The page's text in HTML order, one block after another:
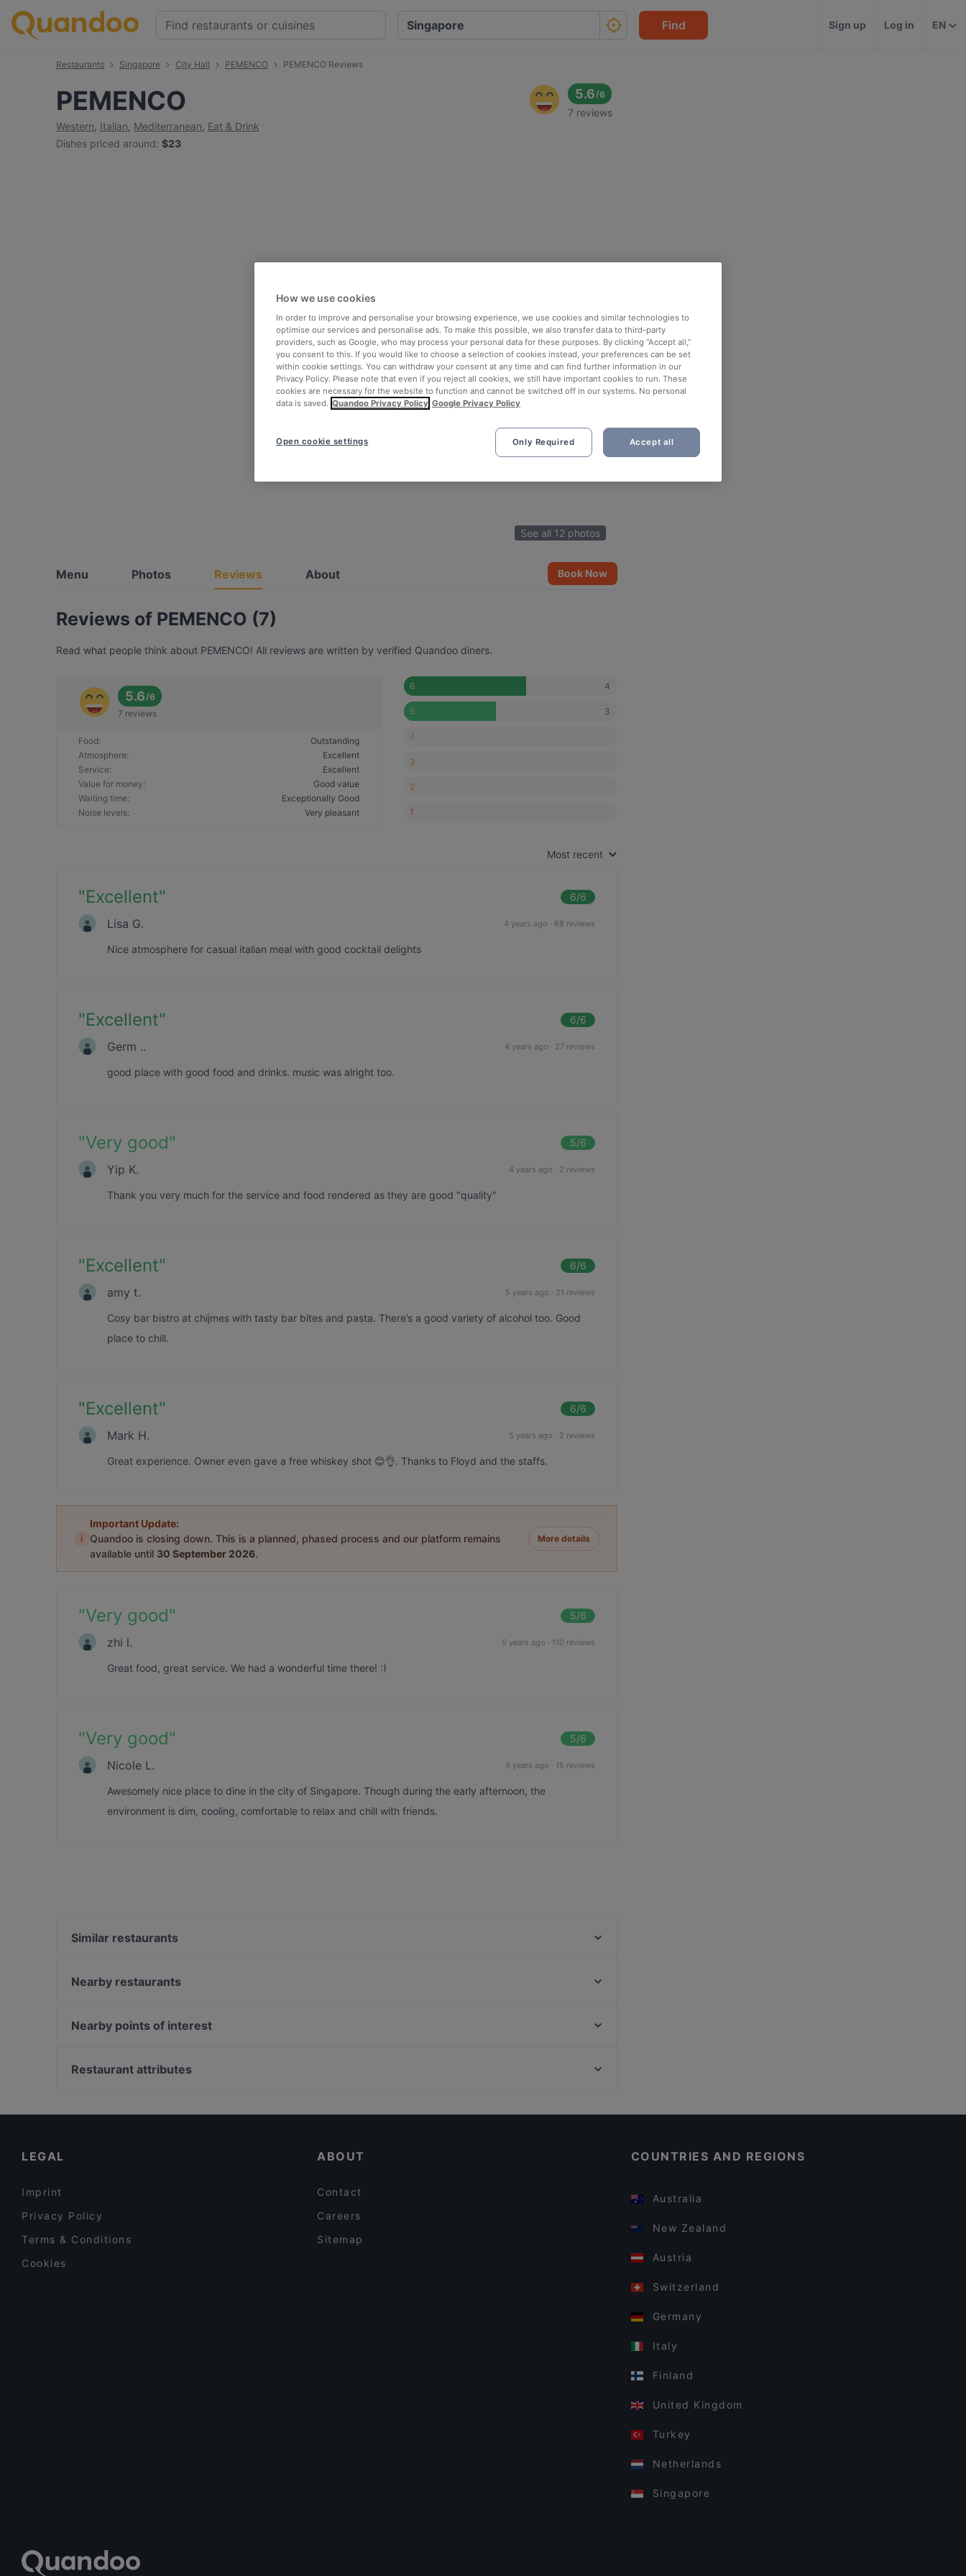
Find Sign up Log in EN
Restaurants Singapore City Hall PEMENCO PEMENCO Reviews
PEMENCO
Western, Italian, Mediterranean, Eat & Drink
Dishes priced around: $23
5.6/6
7 reviews
See all 12 photos
Menu Photos Reviews About Book Now
Reviews of PEMENCO (7)
Read what people think about PEMENCO! All reviews are written by verified Quandoo diners.
5.6/6
7 reviews
Food:
Outstanding
Atmosphere:
Excellent
Service:
Excellent
Value for money:
Good value
Waiting time:
Exceptionally Good
Noise levels: Very pleasant
6 4
5 3
4
3
2
1
Most recent
"Excellent" 6/6
Lisa G. 4 years ago · 68 reviews
Nice atmosphere for casual italian meal with good cocktail delights
"Excellent" 6/6
Germ .. 4 years ago · 27 reviews
good place with good food and drinks. music was alright too.
"Very good" 5/6
Yip K. 4 years ago · 2 reviews
Thank you very much for the service and food rendered as they are good "quality"
"Excellent" 6/6
amy t. 5 years ago · 21 reviews
Cosy bar bistro at chijmes with tasty bar bites and pasta. There’s a good variety of alcohol too. Good
place to chill.
"Excellent" 6/6
Mark H. 5 years ago · 2 reviews
Great experience. Owner even gave a free whiskey shot 😊👌. Thanks to Floyd and the staffs.
i
Important Update:
Quandoo is closing down. This is a planned, phased process and our platform remains
available until 30 September 2026.
More details
"Very good" 5/6
zhi l. 5 years ago · 110 reviews
Great food, great service. We had a wonderful time there! :)
"Very good" 5/6
Nicole L. 9 years ago · 15 reviews
Awesomely nice place to dine in the city of Singapore. Though during the early afternoon, the
environment is dim, cooling, comfortable to relax and chill with friends.
Similar restaurants
5 Senses Cafe & Restaurant
Rang Mahal Restaurant & Bar
Nearby restaurants
Singapore
Malu Bian Bian Hotpot 马路边边串串火锅
Nearby points of interest
Restaurant attributes
LEGAL
Imprint
Privacy Policy
Terms & Conditions
Cookies
ABOUT
Contact
Careers
Sitemap
COUNTRIES AND REGIONS
Australia
New Zealand
Austria
Switzerland
Germany
Italy
Finland
United Kingdom
Turkey
Netherlands
Singapore
How we use cookies
In order to improve and personalise your browsing experience, we use cookies and similar technologies to
optimise our services and personalise ads. To make this possible, we also transfer data to third-party
providers, such as Google, who may process your personal data for these purposes. By clicking “Accept all,”
you consent to this. If you would like to choose a selection of cookies instead, your preferences can be set
within cookie settings. You can withdraw your consent at any time and can find further information in our
Privacy Policy. Please note that even if you reject all cookies, we still have important cookies to run. These
cookies are necessary for the website to function and cannot be switched off in our systems. No personal
data is saved. Quandoo Privacy Policy Google Privacy Policy
Only Required Accept all
Open cookie settings